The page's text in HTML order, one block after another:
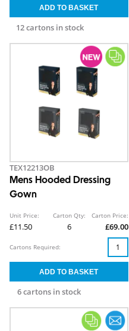
12 cartons in stock
TEX12213OB
Mens Hooded Dressing
Gown
Unit Price:
£11.50
Carton Qty:
6
Carton Price:
£69.00
6 cartons in stock
Cartons Required: